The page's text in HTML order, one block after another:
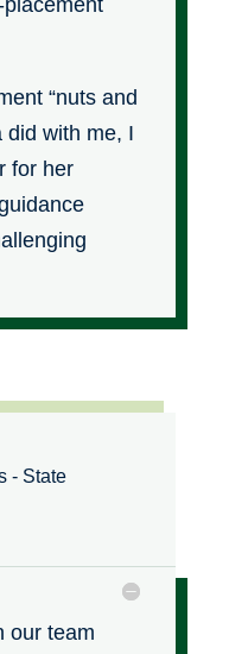
“nuts and
did with me, I
for her
- State
our team